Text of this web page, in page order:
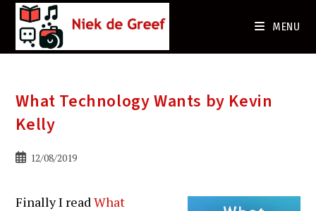
MENU
What Technology Wants by Kevin
Kelly
Bericht12/08/2019
Finally I readWhat